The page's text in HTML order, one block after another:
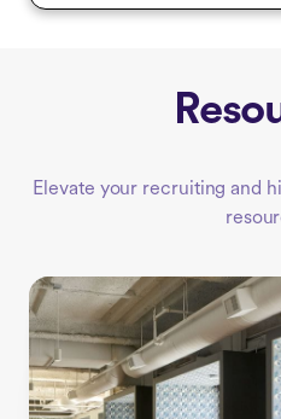
Elevate your recruiting and